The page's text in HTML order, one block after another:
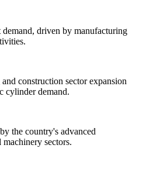
driven by manufacturing
construction sector expansion
cylinder demand.
the country's advanced
sectors.